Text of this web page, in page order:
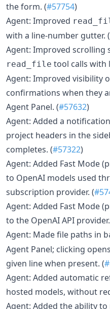
the form. (#57754)
Agent: Improved
with a line-number gutter. (
Agent: Improved scrolling
read_file tool calls with
Agent: Improved visibility
confirmations when they
Agent Panel. (#57632)
Agent: Added a
project headers in the
completes. (#57322)
Agent: Added Fast Mode
to OpenAI models used
subscription provider. (
Agent: Added Fast Mode
to the OpenAI API
Agent: Made file paths in
Agent Panel; clicking
given line when present. (
Agent: Added automatic
hosted models, without
Agent: Added the ability